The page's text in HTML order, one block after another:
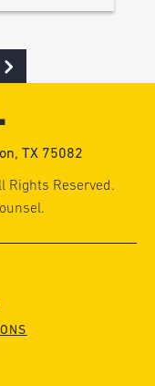
TX 75082
Rights Reserved.